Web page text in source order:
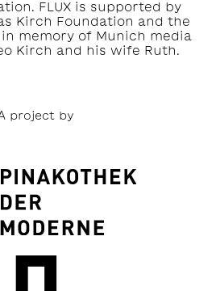
FLUX is supported by
Kirch Foundation and the
memory of Munich media
Kirch and his wife Ruth.
project by